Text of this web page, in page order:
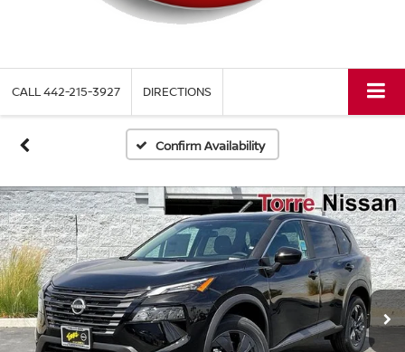
CALL442-215-3927 DIRECTIONS
Confirm Availability